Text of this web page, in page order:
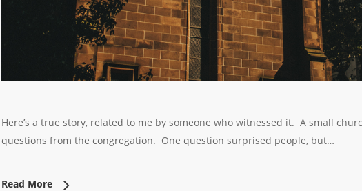
Here’s a true story, related to me by someone who witnessed it. A small
questions from the congregation. One question surprised people, but…
Read More